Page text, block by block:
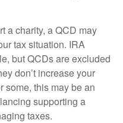
a charity, a QCD may
tax situation. IRA
but QCDs are excluded
don’t increase your
some, this may be an
supporting a
taxes.